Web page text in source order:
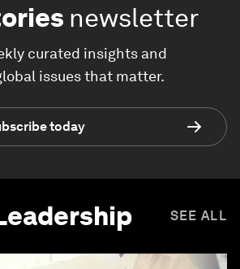
newsletter
curated insights and
issues that matter.
today
SEE ALL